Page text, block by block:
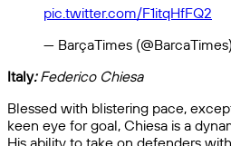
pic.twitter.com/F1itqHfFQ2
— BarçaTimes (@BarcaTimes)
Italy:Federico Chiesa
Blessed with blistering pace,
keen eye for goal, Chiesa is a